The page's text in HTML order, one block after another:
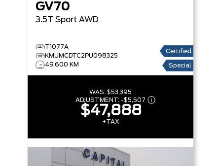
GV70
3.5T Sport AWD
T1077A
KMUMCDTC2PU098325
49,600 KM
Certified
Special
WAS: $53,395
ADJUSTMENT: -$5,507
$47,888
+TAX